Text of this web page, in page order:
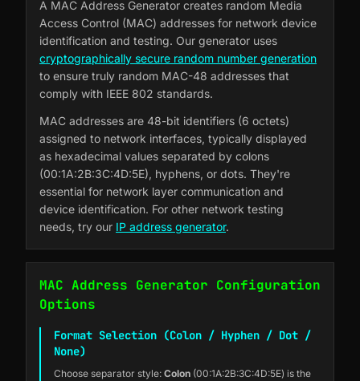
A MAC Address Generator creates random Media
Access Control (MAC) addresses for network device
identification and testing. Our generator uses
cryptographically secure random number generation
to ensure truly random MAC-48 addresses that
comply with IEEE 802 standards.
MAC addresses are 48-bit identifiers (6 octets)
assigned to network interfaces, typically displayed
as hexadecimal values separated by colons
(00:1A:2B:3C:4D:5E), hyphens, or dots. They're
essential for network layer communication and
device identification. For other network testing
needs, try our IP address generator.
MAC Address Generator Configuration
Options
Format Selection (Colon / Hyphen / Dot /
None)
Choose separator style: Colon (00:1A:2B:3C:4D:5E) is the